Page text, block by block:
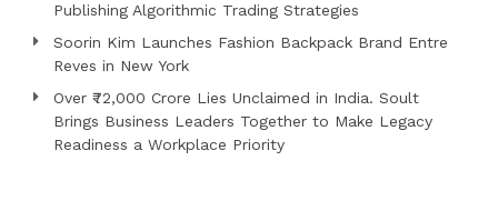
Publishing Algorithmic Trading Strategies
Soorin Kim Launches Fashion Backpack Brand Entre
Reves in New York
Over ₹72,000 Crore Lies Unclaimed in India. Soult
Brings Business Leaders Together to Make Legacy
Readiness a Workplace Priority